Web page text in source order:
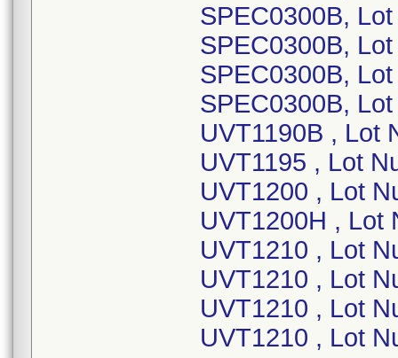
SPEC0300B,
SPEC0300B,
SPEC0300B,
SPEC0300B,
UVT1190B , Lot
UVT1195 , Lot
UVT1200 , Lot
UVT1200H , Lot
UVT1210 , Lot
UVT1210 , Lot
UVT1210 , Lot
UVT1210 , Lot